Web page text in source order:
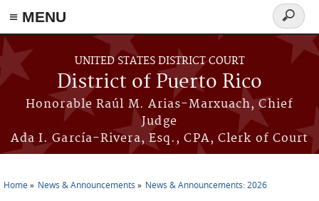
≡ MENU
Skip to main content
UNITED STATES DISTRICT COURT
District of Puerto Rico
Honorable Raúl M. Arias-Marxuach, Chief
Judge
Ada I. García-Rivera, Esq., CPA, Clerk of Court
Search
form
Home News & Announcements News & Announcements: 2026